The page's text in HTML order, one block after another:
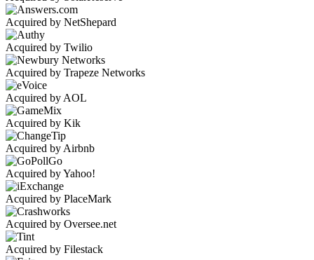
Acquired by NetShepard
Acquired by Twilio
Acquired by Trapeze Networks
Acquired by AOL
Acquired by Kik
Acquired by Airbnb
Acquired by Yahoo!
Acquired by PlaceMark
Acquired by Oversee.net
Acquired by Filestack